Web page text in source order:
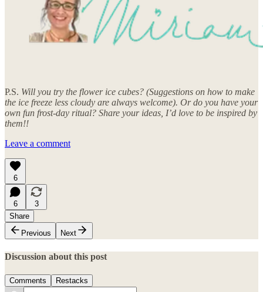
P.S. Will you try the flower ice cubes? (Suggestions on how to make
the ice freeze less cloudy are always welcome). Or do you have your
own fun frost-day ritual? Share your ideas, I’d love to be inspired by
them!!
Leave a comment
6
6
3
Share
Previous
Next
Discussion about this post
Comments Restacks